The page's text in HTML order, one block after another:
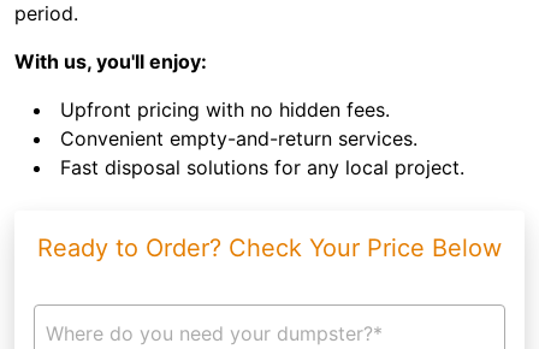
period.
With us, you'll enjoy:
Upfront pricing with no hidden fees.
Convenient empty-and-return services.
Fast disposal solutions for any local project.
Ready to Order? Check Your Price Below
Where do you need your dumpster?*